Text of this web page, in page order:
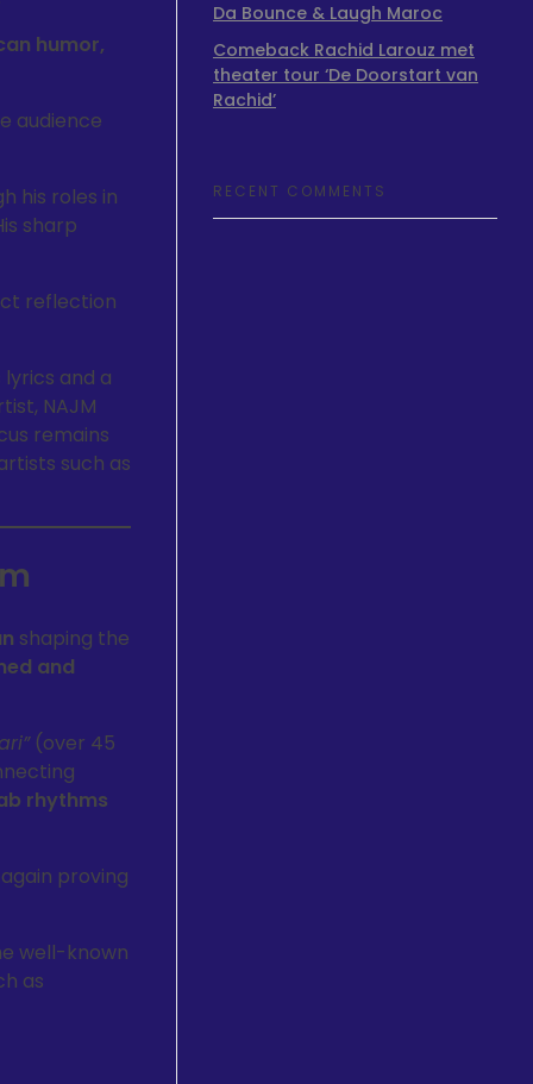
humor,
audience
his roles in
sharp
reflection
and a
NAJM
remains
such as
shaping the
and
(over 45
rhythms
proving
well-known
as
Da Bounce & Laugh Maroc
Comeback Rachid Larouz met
theater tour ‘De Doorstart van
Rachid’
RECENT COMMENTS